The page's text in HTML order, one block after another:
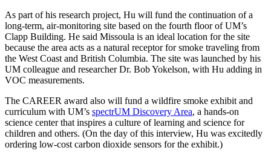
As part of his research project, Hu will fund the continuation of a
long-term, air-monitoring site based on the fourth floor of UM’s
Clapp Building. He said Missoula is an ideal location for the site
because the area acts as a natural receptor for smoke traveling from
the West Coast and British Columbia. The site was launched by his
UM colleague and researcher Dr. Bob Yokelson, with Hu adding in
VOC measurements.
The CAREER award also will fund a wildfire smoke exhibit and
curriculum with UM’s spectrUM Discovery Area, a hands-on
science center that inspires a culture of learning and science for
children and others. (On the day of this interview, Hu was excitedly
ordering low-cost carbon dioxide sensors for the exhibit.)